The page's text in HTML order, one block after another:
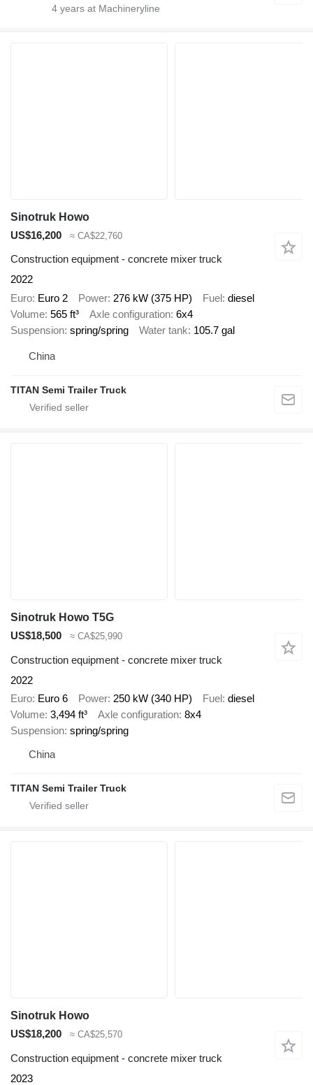
4 years at Machineryline
Sinotruk Howo
US$16,200
≈ CA$22,760
Construction equipment - concrete mixer truck
2022
Euro Euro 2 Power 276 kW (375 HP) Fuel diesel
Volume 565 ft³ Axle configuration 6x4
Suspension spring/spring Water tank 105.7 gal
China
TITAN Semi Trailer Truck
Sinotruk Howo T5G
US$18,500
≈ CA$25,990
Construction equipment - concrete mixer truck
2022
Euro Euro 6 Power 250 kW (340 HP) Fuel diesel
Volume 3,494 ft³ Axle configuration 8x4
Suspension spring/spring
China
TITAN Semi Trailer Truck
Sinotruk Howo
US$18,200
≈ CA$25,570
Construction equipment - concrete mixer truck
2023